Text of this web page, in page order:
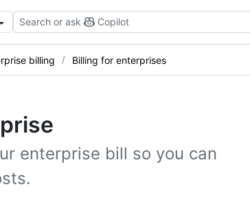
Search or ask Copilot
billing Billing for enterprises
enterprise bill so you can